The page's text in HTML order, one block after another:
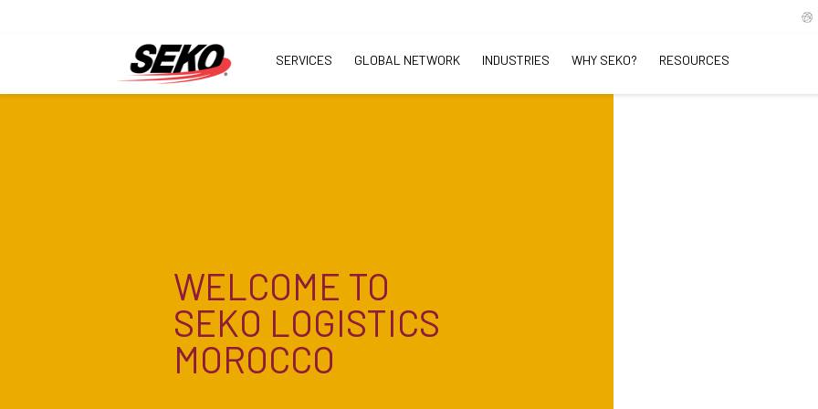
SERVICES GLOBAL NETWORK INDUSTRIES WHY SEKO? RESOURCES
WELCOME TO
SEKO LOGISTICS
MOROCCO